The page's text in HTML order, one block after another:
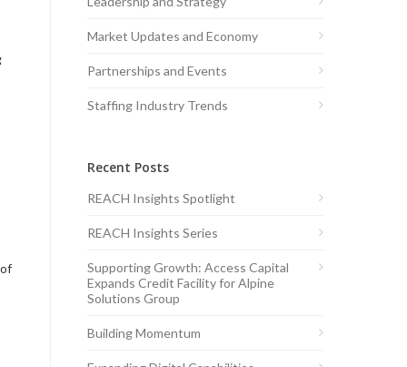
Market Updates and Economy
Partnerships and Events
Staffing Industry Trends
Recent Posts
REACH Insights Spotlight
REACH Insights Series
Supporting Growth: Access Capital
Expands Credit Facility for Alpine
Solutions Group
Building Momentum